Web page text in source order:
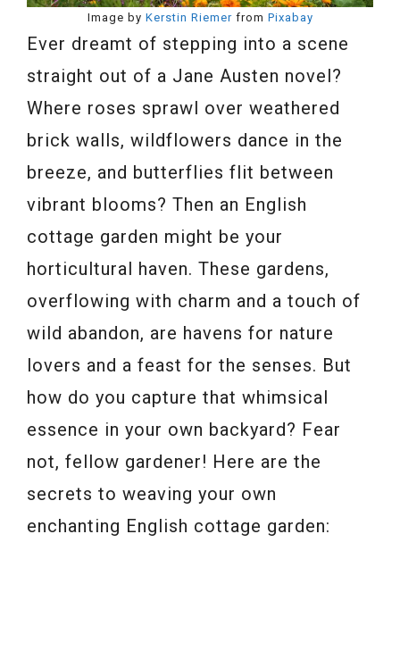
Image by Kerstin Riemerfrom Pixabay
Ever dreamt of stepping into a scene
straight out of a Jane Austen novel?
Where roses sprawl over weathered
brick walls, wildflowers dance in the
breeze, and butterflies flit between
vibrant blooms? Then an English
cottage garden might be your
horticultural haven. These gardens,
overflowing with charm and a touch of
wild abandon, are havens for nature
lovers and a feast for the senses. But
how do you capture that whimsical
essence in your own backyard? Fear
not, fellow gardener! Here are the
secrets to weaving your own
enchanting English cottage garden: